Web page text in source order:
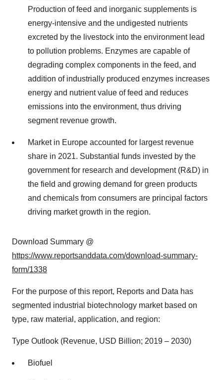
Production of feed and inorganic supplements is
energy-intensive and the undigested nutrients
excreted by the livestock into the environment lead
to pollution problems. Enzymes are capable of
degrading complex components in the feed, and
addition of industrially produced enzymes increases
energy and nutrient value of feed and reduces
emissions into the environment, thus driving
segment revenue growth.
Market in Europe accounted for largest revenue
share in 2021. Substantial funds invested by the
government for research and development (R&D) in
the field and growing demand for green products
and chemicals from consumers are principal factors
driving market growth in the region.
Download Summary @
https://www.reportsanddata.com/download-summary-
form/1338
For the purpose of this report, Reports and Data has
segmented industrial biotechnology market based on
type, raw material, application, and region:
Type Outlook (Revenue, USD Billion; 2019 – 2030)
Biofuel